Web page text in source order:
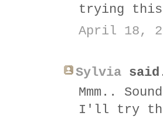
trying this
April 18,
Sylvia
Mmm..
I'll try